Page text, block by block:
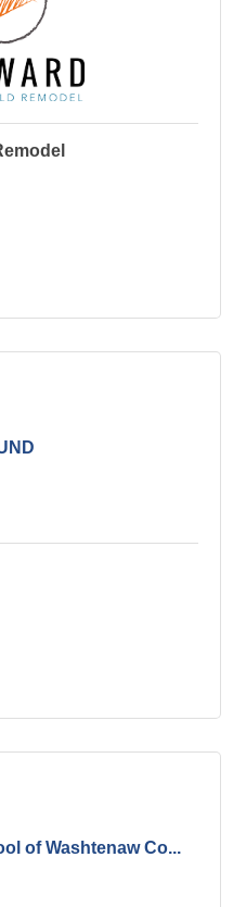
of Washtenaw Co...